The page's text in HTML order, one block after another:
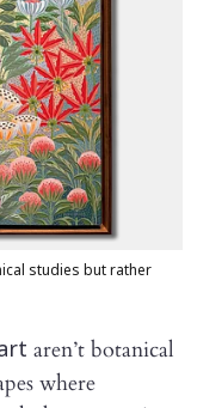
studies but rather
aren’t botanical
where